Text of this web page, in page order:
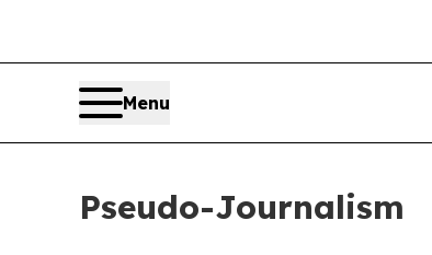
Menu
Pseudo-Journalism